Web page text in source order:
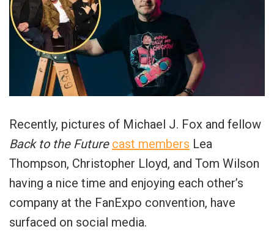
Recently, pictures of Michael J. Fox and fellow
Back to the Future cast members Lea
Thompson, Christopher Lloyd, and Tom Wilson
having a nice time and enjoying each other’s
company at the FanExpo convention, have
surfaced on social media.